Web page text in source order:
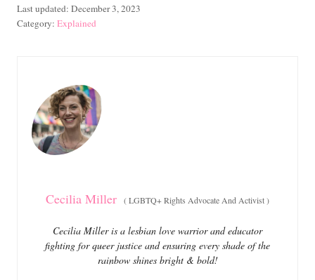
P
o
Last updated: December 3, 2023
C
o
r
i
e
s
Explained
Cecilia Miller (LGBTQ+ Rights Advocate And Activist)
Cecilia Miller is a lesbian love warrior and educator
fighting for queer justice and ensuring every shade of the
rainbow shines bright & bold!